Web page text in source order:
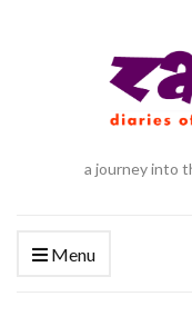
a journey into
Menu